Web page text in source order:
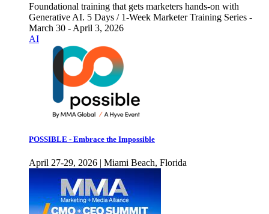
Foundational training that gets marketers hands-on with
Generative AI. 5 Days / 1-Week Marketer Training Series -
March 30 - April 3, 2026
AI
POSSIBLE - Embrace the Impossible
April 27-29, 2026 | Miami Beach, Florida